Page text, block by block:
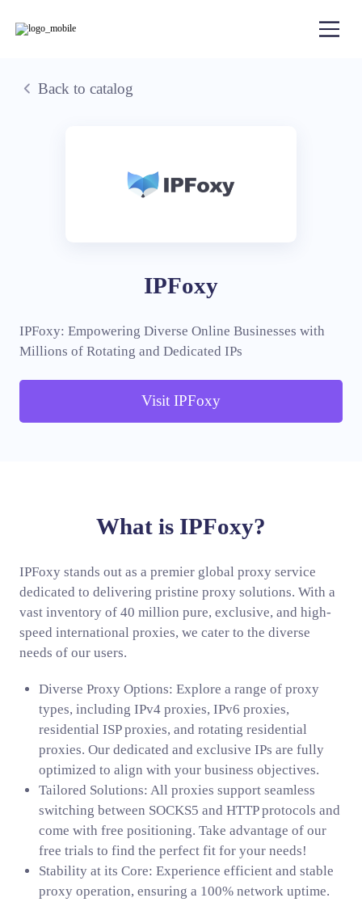
Back to catalog
IPFoxy
IPFoxy: Empowering Diverse Online Businesses with
Millions of Rotating and Dedicated IPs
Visit IPFoxy
What is IPFoxy?
IPFoxy stands out as a premier global proxy service
dedicated to delivering pristine proxy solutions. With a
vast inventory of 40 million pure, exclusive, and high-
speed international proxies, we cater to the diverse
needs of our users.
Diverse Proxy Options: Explore a range of proxy
types, including IPv4 proxies, IPv6 proxies,
residential ISP proxies, and rotating residential
proxies. Our dedicated and exclusive IPs are fully
optimized to align with your business objectives.
Tailored Solutions: All proxies support seamless
switching between SOCKS5 and HTTP protocols and
come with free positioning. Take advantage of our
free trials to find the perfect fit for your needs!
Stability at its Core: Experience efficient and stable
proxy operation, ensuring a 100% network uptime.